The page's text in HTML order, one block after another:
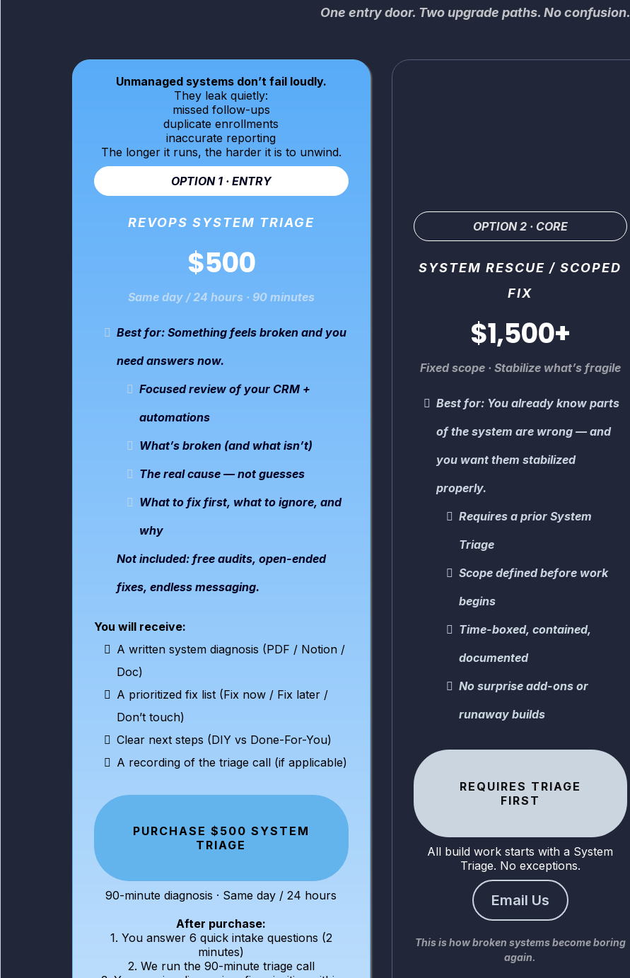
One entry door. Two upgrade paths. No confusion.
Unmanaged systems don’t fail loudly.
They leak quietly:
missed follow-ups
duplicate enrollments
inaccurate reporting
The longer it runs, the harder it is to unwind.
OPTION 1 · ENTRY
REVOPS SYSTEM TRIAGE
$500
Same day / 24 hours · 90 minutes
Best for: Something feels broken and you
need answers now.
Focused review of your CRM +
automations
What’s broken (and what isn’t)
The real cause — not guesses
What to fix first, what to ignore, and
why
Not included: free audits, open-ended
fixes, endless messaging.
You will receive:
A written system diagnosis (PDF / Notion /
Doc)
A prioritized fix list (Fix now / Fix later /
Don’t touch)
Clear next steps (DIY vs Done-For-You)
A recording of the triage call (if applicable)
PURCHASE $500 SYSTEM
TRIAGE
90-minute diagnosis · Same day / 24 hours
After purchase:
1. You answer 6 quick intake questions (2
minutes)
2. We run the 90-minute triage call
OPTION 2 · CORE
SYSTEM RESCUE / SCOPED
FIX
$1,500+
Fixed scope · Stabilize what’s fragile
Best for: You already know parts
of the system are wrong — and
you want them stabilized
properly.
Requires a prior System
Triage
Scope defined before work
begins
Time-boxed, contained,
documented
No surprise add-ons or
runaway builds
REQUIRES TRIAGE
FIRST
All build work starts with a System
Triage. No exceptions.
Email Us
This is how broken systems become boring
again.